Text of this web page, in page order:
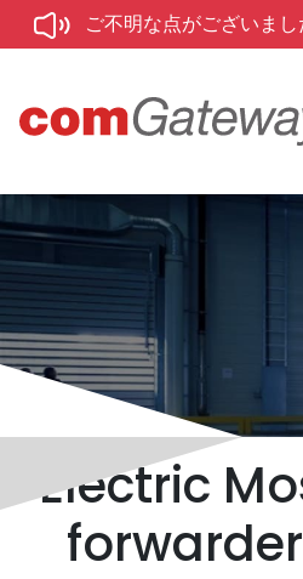
ご不明な点がございま
Electric